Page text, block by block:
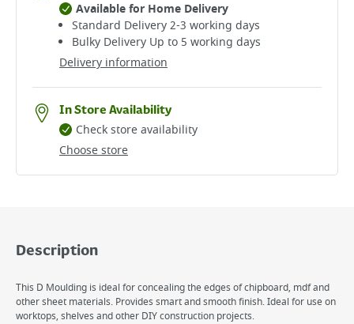
Delivery information
Available for Home Delivery
Standard Delivery 2-3 working days​
Bulky Delivery Up to 5 working days
In Store Availability
Choose store
Check store availability
Description
This D Moulding is ideal for concealing the edges of chipboard, mdf and
other sheet materials. Provides smart and smooth finish. Ideal for use on
worktops, shelves and other DIY construction projects.